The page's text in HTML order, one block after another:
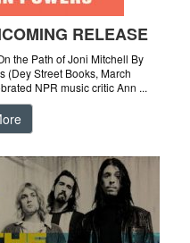
RELEASE
the Path of Joni Mitchell By
(Dey Street Books, March
NPR music critic Ann ...